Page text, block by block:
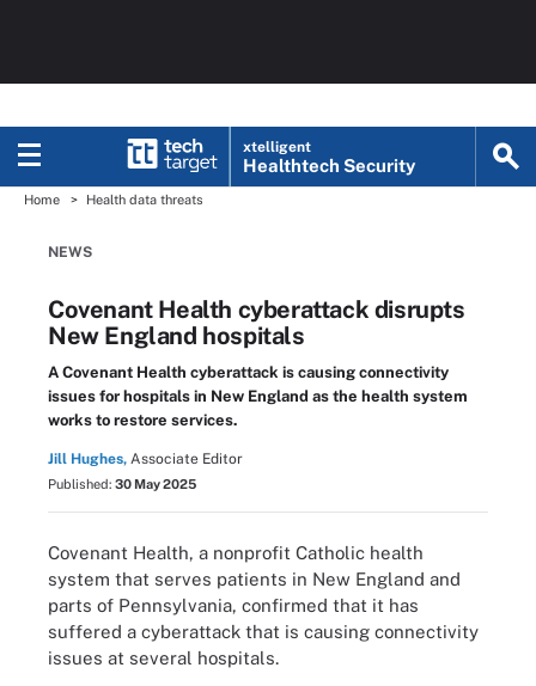
xtelligent
Healthtech Security
Home Health data threats
NEWS
Covenant Health cyberattack disrupts
New England hospitals
A Covenant Health cyberattack is causing connectivity
issues for hospitals in New England as the health system
works to restore services.
Jill Hughes, Associate Editor
Published: 30 May 2025
Covenant Health, a nonprofit Catholic health
system that serves patients in New England and
parts of Pennsylvania, confirmed that it has
suffered a cyberattack that is causing connectivity
issues at several hospitals.